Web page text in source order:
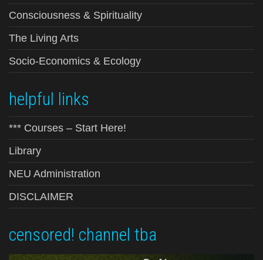
Consciousness & Spirituality
The Living Arts
Socio-Economics & Ecology
helpful links
*** Courses – Start Here!
Library
NEU Administration
DISCLAIMER
censored! channel tba